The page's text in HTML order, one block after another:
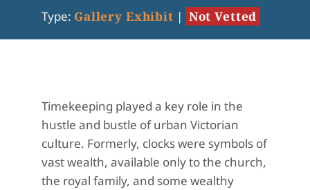
Type: Gallery Exhibit | Not Vetted
Timekeeping played a key role in the
hustle and bustle of urban Victorian
culture. Formerly, clocks were symbols of
vast wealth, available only to the church,
the royal family, and some wealthy